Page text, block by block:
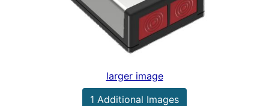
larger image
1 Additional Images